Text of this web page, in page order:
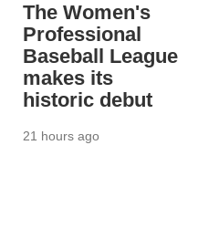
The Women's
Professional
Baseball League
makes its
historic debut
21 hours ago